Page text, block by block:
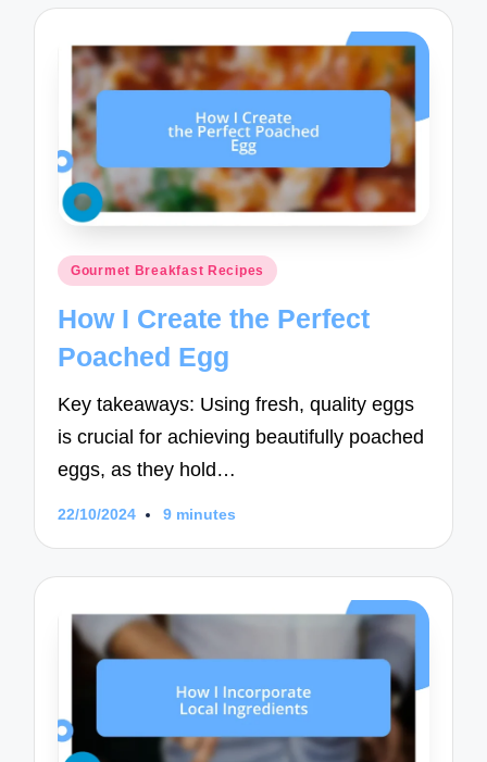
Posted
Gourmet Breakfast Recipes
How I Create the Perfect
Poached Egg
Key takeaways: Using fresh, quality eggs
is crucial for achieving beautifully poached
eggs, as they hold…
22/10/2024 9 minutes